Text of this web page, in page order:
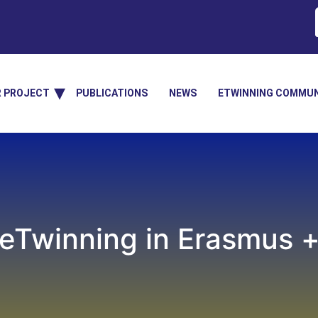
PROJECT PUBLICATIONS NEWS ETWINNING
eTwinning in Erasmus